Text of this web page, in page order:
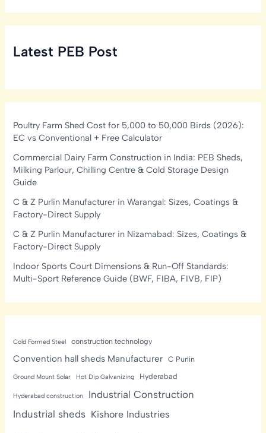
Latest PEB Post
Poultry Farm Shed Cost for 5,000 to 50,000 Birds (2026):
EC vs Conventional + Free Calculator
Commercial Dairy Farm Construction in India: PEB Sheds,
Milking Parlour, Chilling Centre & Cold Storage Design
Guide
C & Z Purlin Manufacturer in Warangal: Sizes, Coatings &
Factory-Direct Supply
C & Z Purlin Manufacturer in Nizamabad: Sizes, Coatings &
Factory-Direct Supply
Indoor Sports Court Dimensions & Run-Off Standards:
Multi-Sport Reference Guide (BWF, FIBA, FIVB, FIP)
Cold Formed Steel construction technology
Convention hall sheds Manufacturer C Purlin
Ground Mount Solar Hot Dip Galvanizing Hyderabad
Hyderabad construction
Industrial Construction
Industrial sheds Kishore Industries